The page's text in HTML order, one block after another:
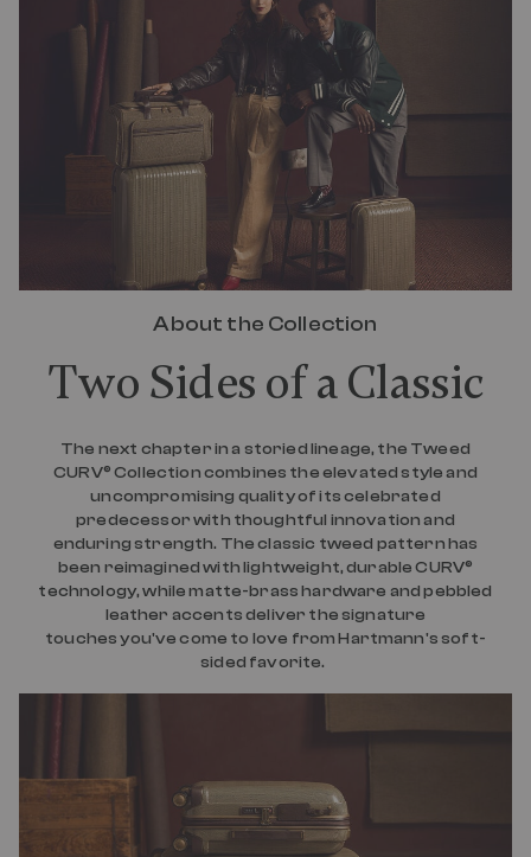
4
0
e
v
i
m
p
g
e
l
n
k
.
About the Collection
Two Sides of a Classic
The next chapter in a storied lineage, the Tweed
CURV® Collection combines the elevated style and
uncompromising quality of its celebrated
predecessor with thoughtful innovation and
enduring strength. The classic tweed pattern has
been reimagined with lightweight, durable CURV®
technology, while matte-brass hardware and pebbled
leather accents deliver the signature
touches you've come to love from Hartmann's soft-
sided favorite.